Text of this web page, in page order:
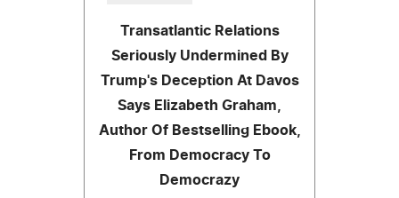
Transatlantic Relations
Seriously Undermined By
Trump's Deception At Davos
Says Elizabeth Graham,
Author Of Bestselling Ebook,
From Democracy To
Democrazy